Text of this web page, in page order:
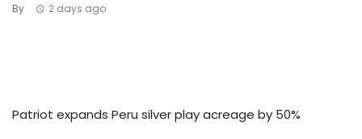
By 2 days ago
Patriot expands Peru silver play acreage by 50%